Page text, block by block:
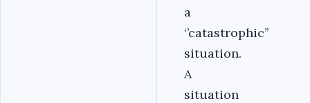
a
‘’catastrophic’’
situation.
A
situation